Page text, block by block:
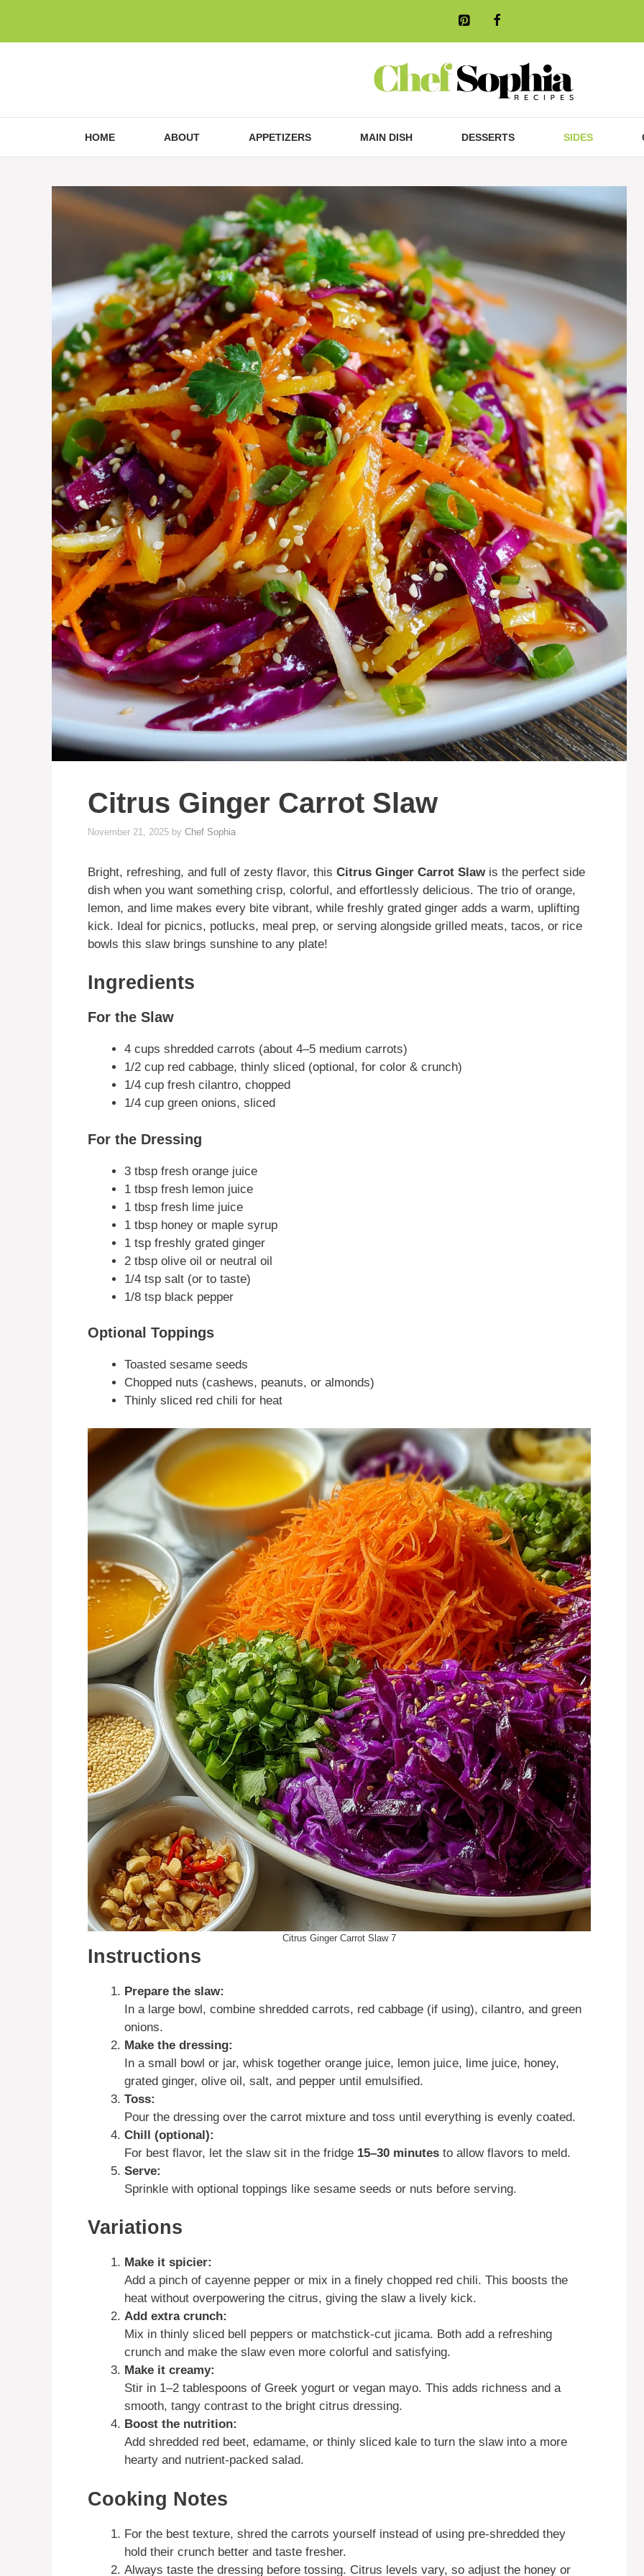
content
HOME ABOUT APPETIZERS MAIN DISH DESSERTS SIDES
Citrus Ginger Carrot Slaw
November 21, 2025 by Chef Sophia
Bright, refreshing, and full of zesty flavor, this Citrus Ginger Carrot Slaw is the perfect side
dish when you want something crisp, colorful, and effortlessly delicious. The trio of orange,
lemon, and lime makes every bite vibrant, while freshly grated ginger adds a warm, uplifting
kick. Ideal for picnics, potlucks, meal prep, or serving alongside grilled meats, tacos, or rice
bowls this slaw brings sunshine to any plate!
Ingredients
For the Slaw
4 cups shredded carrots (about 4–5 medium carrots)
1/2 cup red cabbage, thinly sliced (optional, for color & crunch)
1/4 cup fresh cilantro, chopped
1/4 cup green onions, sliced
For the Dressing
3 tbsp fresh orange juice
1 tbsp fresh lemon juice
1 tbsp fresh lime juice
1 tbsp honey or maple syrup
1 tsp freshly grated ginger
2 tbsp olive oil or neutral oil
1/4 tsp salt (or to taste)
1/8 tsp black pepper
Optional Toppings
Toasted sesame seeds
Chopped nuts (cashews, peanuts, or almonds)
Thinly sliced red chili for heat
Citrus Ginger Carrot Slaw 7
Instructions
Prepare the slaw:
In a large bowl, combine shredded carrots, red cabbage (if using), cilantro, and green
onions.
Make the dressing:
In a small bowl or jar, whisk together orange juice, lemon juice, lime juice, honey,
grated ginger, olive oil, salt, and pepper until emulsified.
Toss:
Pour the dressing over the carrot mixture and toss until everything is evenly coated.
Chill (optional):
For best flavor, let the slaw sit in the fridge 15–30 minutes to allow flavors to meld.
Serve:
Sprinkle with optional toppings like sesame seeds or nuts before serving.
Variations
Make it spicier:
Add a pinch of cayenne pepper or mix in a finely chopped red chili. This boosts the
heat without overpowering the citrus, giving the slaw a lively kick.
Add extra crunch:
Mix in thinly sliced bell peppers or matchstick-cut jicama. Both add a refreshing
crunch and make the slaw even more colorful and satisfying.
Make it creamy:
Stir in 1–2 tablespoons of Greek yogurt or vegan mayo. This adds richness and a
smooth, tangy contrast to the bright citrus dressing.
Boost the nutrition:
Add shredded red beet, edamame, or thinly sliced kale to turn the slaw into a more
hearty and nutrient-packed salad.
Cooking Notes
For the best texture, shred the carrots yourself instead of using pre-shredded they
hold their crunch better and taste fresher.
Always taste the dressing before tossing. Citrus levels vary, so adjust the honey or